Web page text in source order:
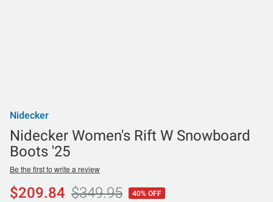
Nidecker
Nidecker Women's Rift W Snowboard
Boots '25
Be the first to write a review
$209.84 $349.95 40% OFF